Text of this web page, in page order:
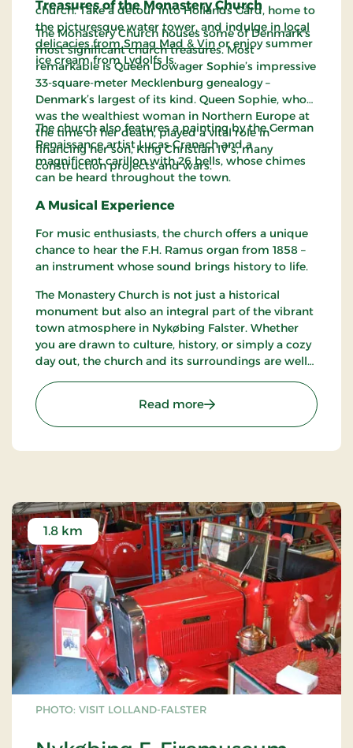
church. Take a detour into Hollands Gård, home to
the picturesque water tower, and indulge in local
delicacies from Smag Mad & Vin or enjoy summer
ice cream from Lydolfs Is.
Treasures of the Monastery Church
The Monastery Church houses some of Denmark’s
most significant church treasures. Most
remarkable is Queen Dowager Sophie’s impressive
33-square-meter Mecklenburg genealogy –
Denmark’s largest of its kind. Queen Sophie, who
was the wealthiest woman in Northern Europe at
the time of her death, played a vital role in
financing her son, King Christian IV’s, many
construction projects and wars.
The church also features a painting by the German
Renaissance artist Lucas Cranach and a
magnificent carillon with 26 bells, whose chimes
can be heard throughout the town.
A Musical Experience
For music enthusiasts, the church offers a unique
chance to hear the F.H. Ramus organ from 1858 –
an instrument whose sound brings history to life.
The Monastery Church is not just a historical
monument but also an integral part of the vibrant
town atmosphere in Nykøbing Falster. Whether
you are drawn to culture, history, or simply a cozy
day out, the church and its surroundings are well
Read more: The abbey church
PHOTO: VISIT LOLLAND-FALSTER
1.8 km